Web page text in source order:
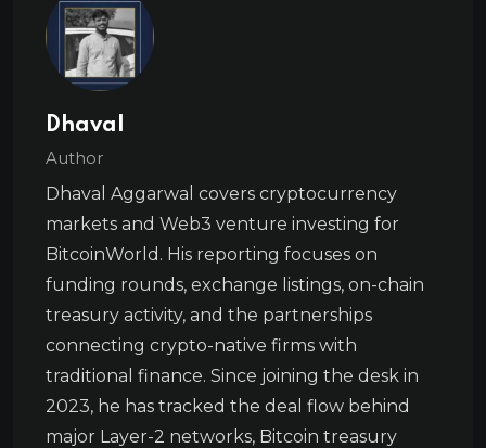
Dhaval
Author
Dhaval Aggarwal covers cryptocurrency
markets and Web3 venture investing for
BitcoinWorld. His reporting focuses on
funding rounds, exchange listings, on-chain
treasury activity, and the partnerships
connecting crypto-native firms with
traditional finance. Since joining the desk in
2023, he has tracked the deal flow behind
major Layer-2 networks, Bitcoin treasury